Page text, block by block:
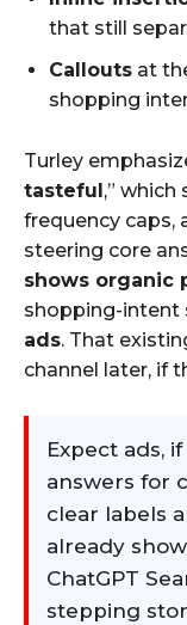
that still
Callouts at
shopping
Turley
tasteful ,”
frequency caps,
steering core
shows organic
shopping-intent
ads. That
channel later, if
Expect ads,
answers for
clear labels
already
ChatGPT
stepping